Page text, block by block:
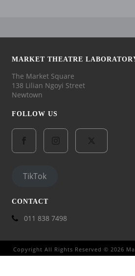
MARKET THEATRE
The Market Square
138 Lilian Ngoyi Street
Newtown
FOLLOW US
TikTok
CONTACT
011 838 7498
Copyright All Rights Reserved © 2026